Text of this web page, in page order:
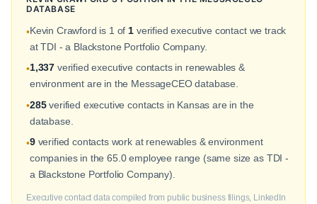
DATABASE
•Kevin Crawford is 1 of 1 verified executive contact we track
at TDI - a Blackstone Portfolio Company.
•1,337 verified executive contacts in renewables &
environment are in the MessageCEO database.
•285verified executive contacts in Kansas are in the
database.
•9verified contacts work at renewables & environment
companies in the 65.0 employee range (same size as TDI -
a Blackstone Portfolio Company).
Executive contact data compiled from public business filings, LinkedIn